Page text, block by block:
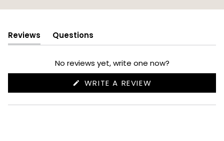
Reviews
(tab
expanded)
Questions
(tab
collapsed)
No reviews yet, write one now?
WRITE A REVIEW
NEW